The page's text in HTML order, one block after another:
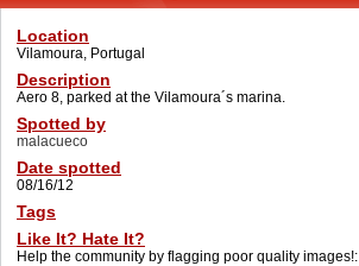
Location
Vilamoura, Portugal
Description
Aero 8, parked at the Vilamoura´s marina.
Spotted by
malacueco
Date spotted
08/16/12
Tags
Like It? Hate It?
Help the community by flagging poor quality images!: